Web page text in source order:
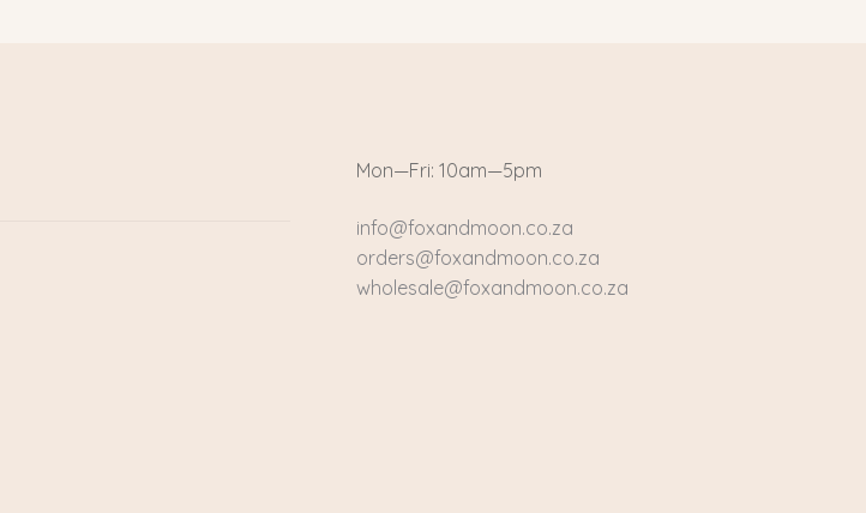
Mon—Fri: 10am—5pm
info@foxandmoon.co.za
orders@foxandmoon.co.za
wholesale@foxandmoon.co.za